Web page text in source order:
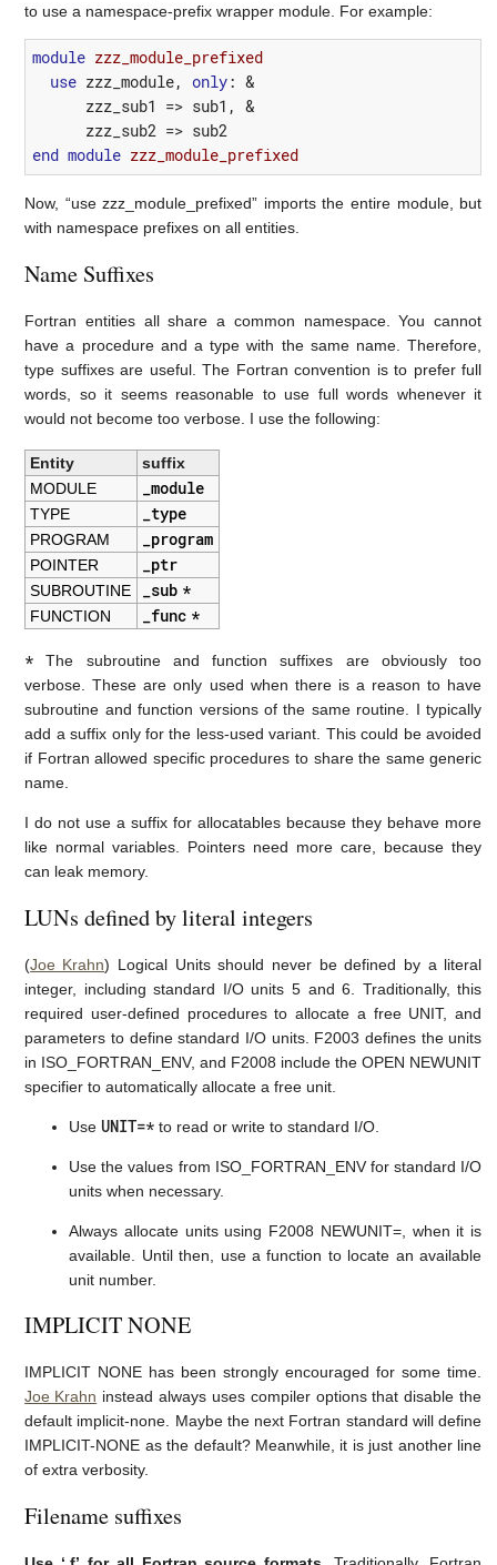
to use a namespace-prefix wrapper module. For example:
module zzz_module_prefixed
use zzz_module, only: &
zzz_sub1 => sub1 , &
zzz_sub2 => sub2
end module zzz_module_prefixed
Now, “use zzz_module_prefixed” imports the entire module, but
with namespace prefixes on all entities.
Name Suffixes
Fortran entities all share a common namespace. You cannot
have a procedure and a type with the same name. Therefore,
type suffixes are useful. The Fortran convention is to prefer full
words, so it seems reasonable to use full words whenever it
would not become too verbose. I use the following:
Entity
suffix
MODULE
_module
TYPE _type
PROGRAM _program
POINTER _ptr
SUBROUTINE _sub *
FUNCTION _func *
* The subroutine and function suffixes are obviously too
verbose. These are only used when there is a reason to have
subroutine and function versions of the same routine. I typically
add a suffix only for the less-used variant. This could be avoided
if Fortran allowed specific procedures to share the same generic
name.
I do not use a suffix for allocatables because they behave more
like normal variables. Pointers need more care, because they
can leak memory.
LUNs defined by literal integers
(Joe Krahn) Logical Units should never be defined by a literal
integer, including standard I/O units 5 and 6. Traditionally, this
required user-defined procedures to allocate a free UNIT, and
parameters to define standard I/O units. F2003 defines the units
in ISO_FORTRAN_ENV, and F2008 include the OPEN NEWUNIT
specifier to automatically allocate a free unit.
UseUNIT=* to read or write to standard I/O.
Use the values from ISO_FORTRAN_ENV for standard I/O
units when necessary.
Always allocate units using F2008 NEWUNIT=, when it is
available. Until then, use a function to locate an available
unit number.
IMPLICIT NONE
IMPLICIT NONE has been strongly encouraged for some time.
Joe Krahn instead always uses compiler options that disable the
default implicit-none. Maybe the next Fortran standard will define
IMPLICIT-NONE as the default? Meanwhile, it is just another line
of extra verbosity.
Filename suffixes